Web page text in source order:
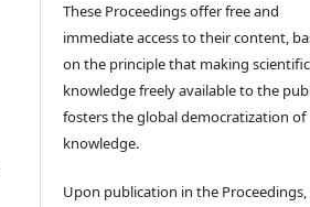
These Proceedings offer free and
immediate access to their content,
on the principle that making scientific
knowledge freely available to the
fosters the global democratization of
knowledge.
Upon publication in the Proceedings,